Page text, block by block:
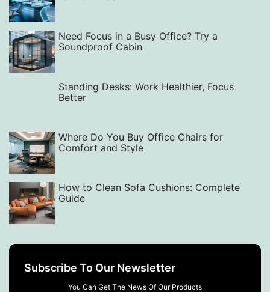
Need Focus in a Busy Office? Try a
Soundproof Cabin
Standing Desks: Work Healthier, Focus
Better
Where Do You Buy Office Chairs for
Comfort and Style
How to Clean Sofa Cushions: Complete
Guide
Subscribe To Our Newsletter
You Can Get The News Of Our Products